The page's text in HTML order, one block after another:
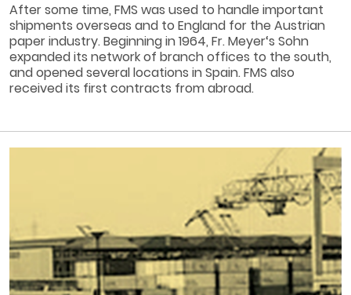
After some time, FMS was used to handle important
shipments overseas and to England for the Austrian
paper industry. Beginning in 1964, Fr. Meyer‘s Sohn
expanded its network of branch offices to the south,
and opened several locations in Spain. FMS also
received its first contracts from abroad.